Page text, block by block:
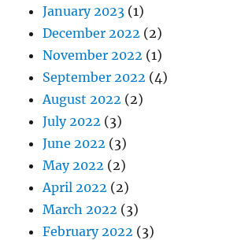
January 2023 (1)
December 2022 (2)
November 2022 (1)
September 2022 (4)
August 2022 (2)
July 2022 (3)
June 2022 (3)
May 2022 (2)
April 2022 (2)
March 2022 (3)
February 2022 (3)